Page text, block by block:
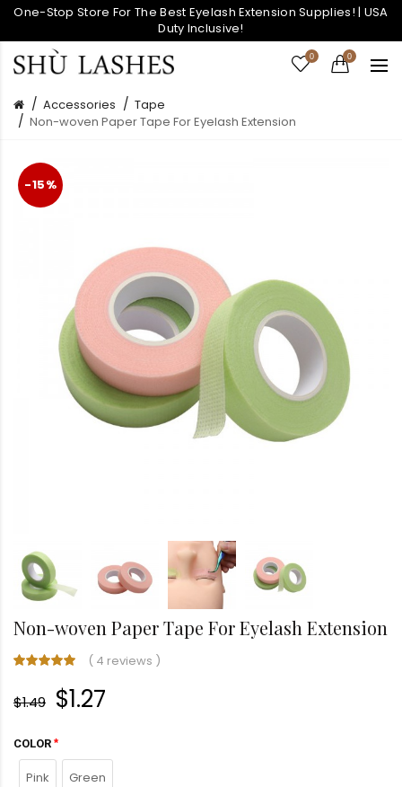
One-Stop Store For The Best Eyelash Extension Supplies! | USA
Duty Inclusive!
0 0
Accessories
Tape
Non-woven Paper Tape For Eyelash Extension
-15%
Non-woven Paper Tape For Eyelash Extension
( 4 reviews )
$1.49 $1.27
COLOR
Pink Green